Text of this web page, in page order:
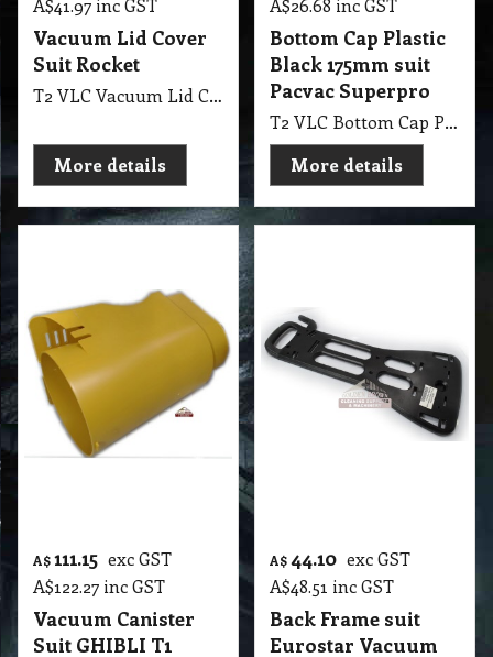
111.15 exc GST
A$122.27inc GST
Vacuum Canister
T2 VLC Vacuum Canister Suit GHIBLI T1 Body
More details
44.10 exc GST
A$48.51inc GST
Back Frame suit
More details
A$44.70
exc GST
A$49.17inc GST
A$57.50 exc GST
A$63.25 inc GST